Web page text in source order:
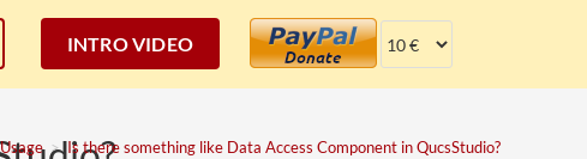
INTRO VIDEO
Usage > Is there something like Data Access Component in QucsStudio?